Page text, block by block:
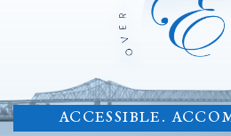
ACCESSIBLE.